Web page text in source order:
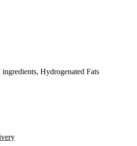
Hydrogenated Fats